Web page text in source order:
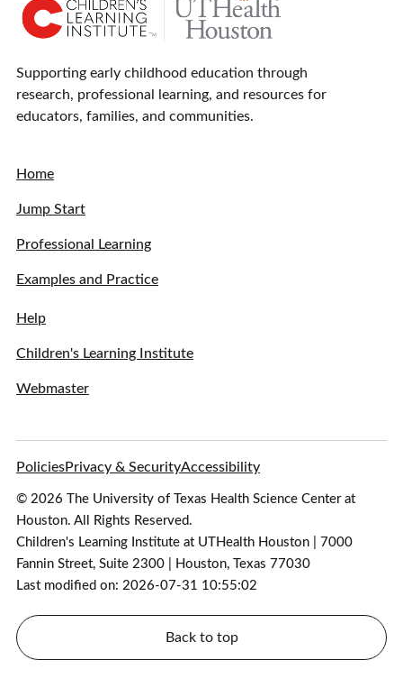
Supporting early childhood education through
research, professional learning, and resources for
educators, families, and communities.
Home
Jump Start
Professional Learning
Examples and Practice
Help
Children's Learning Institute
Webmaster
PoliciesPrivacy & SecurityAccessibility
© 2026 The University of Texas Health Science Center at
Houston. All Rights Reserved.
Children's Learning Institute at UTHealth Houston | 7000
Fannin Street, Suite 2300 | Houston, Texas 77030
Last modified on: 2026-07-31 10:55:02
Back to top